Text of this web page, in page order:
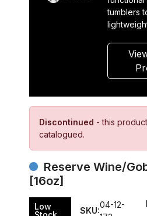
tumblers
Discontinued - this
catalogued.
Reserve Wine/
[16oz]
Low
SKU:
04-12-